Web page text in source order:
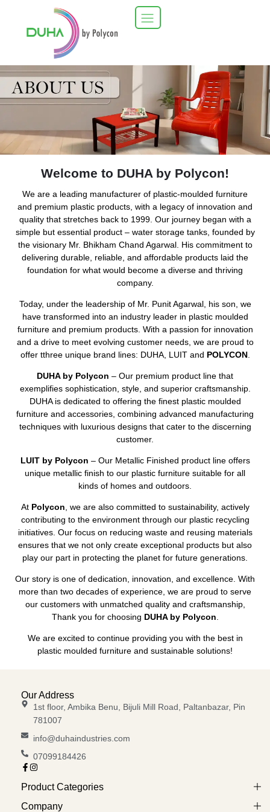
Welcome to DUHA by Polycon!
We are a leading manufacturer of plastic-moulded furniture
and premium plastic products, with a legacy of innovation and
quality that stretches back to 1999. Our journey began with a
simple but essential product – water storage tanks, founded by
the visionary Mr. Bhikham Chand Agarwal. His commitment to
delivering durable, reliable, and affordable products laid the
foundation for what would become a diverse and thriving
company.
Today, under the leadership of Mr. Punit Agarwal, his son, we
have transformed into an industry leader in plastic moulded
furniture and premium products. With a passion for innovation
and a drive to meet evolving customer needs, we are proud to
offer tthree unique brand lines: DUHA, LUIT and POLYCON.
DUHA by Polycon – Our premium product line that
exemplifies sophistication, style, and superior craftsmanship.
DUHA is dedicated to offering the finest plastic moulded
furniture and accessories, combining advanced manufacturing
techniques with luxurious designs that cater to the discerning
customer.
LUIT by Polycon – Our Metallic Finished product line offers
unique metallic finish to our plastic furniture suitable for all
kinds of homes and outdoors.
At Polycon , we are also committed to sustainability, actively
contributing to the environment through our plastic recycling
initiatives. Our focus on reducing waste and reusing materials
ensures that we not only create exceptional products but also
play our part in protecting the planet for future generations.
Our story is one of dedication, innovation, and excellence. With
more than two decades of experience, we are proud to serve
our customers with unmatched quality and craftsmanship,
Thank you for choosing DUHA by Polycon
We are excited to continue providing you with the best in
plastic moulded furniture and sustainable solutions!
Our Address
1st floor, Ambika Benu, Bijuli Mill Road, Paltanbazar, Pin
781007
info@duhaindustries.com
07099184426
Product Categories
Company